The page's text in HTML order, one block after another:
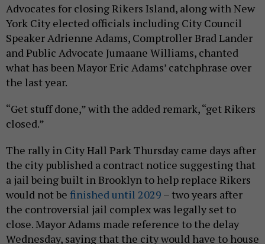
Advocates for closing Rikers Island, along with New
York City elected officials including City Council
Speaker Adrienne Adams, Comptroller Brad Lander
and Public Advocate Jumaane Williams, chanted
what has been Mayor Eric Adams’ catchphrase over
the last year.
“Get stuff done,” with the added remark, “get Rikers
closed.”
The rally in City Hall Park Thursday came days after
the city published a contract notice suggesting that
a jail being built in Brooklyn to help replace Rikers
would not be finished until 2029 – two years after
the controversial jail complex was legally set to
close. Mayor Adams made reference to the delay
Wednesday, saying that the city would have to house